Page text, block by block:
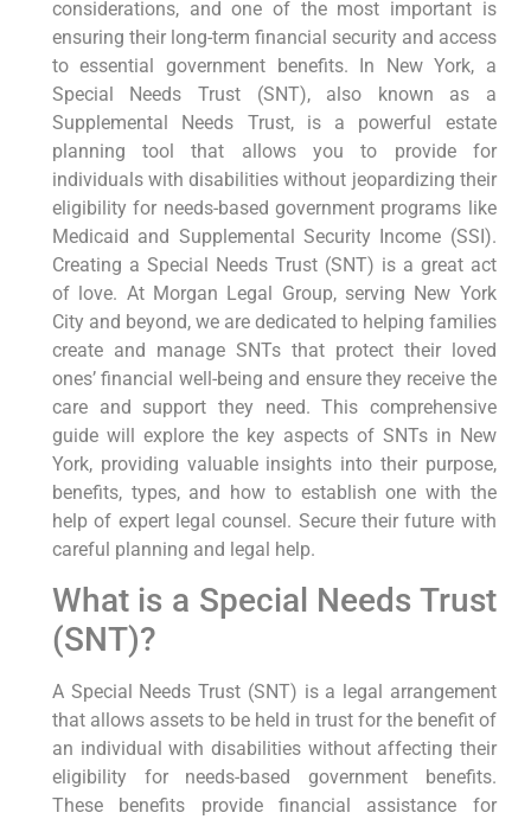
considerations, and one of the most important is
ensuring their long-term financial security and access
to essential government benefits. In New York, a
Special Needs Trust (SNT), also known as a
Supplemental Needs Trust, is a powerful estate
planning tool that allows you to provide for
individuals with disabilities without jeopardizing their
eligibility for needs-based government programs like
Medicaid and Supplemental Security Income (SSI).
Creating a Special Needs Trust (SNT) is a great act
of love. At Morgan Legal Group, serving New York
City and beyond, we are dedicated to helping families
create and manage SNTs that protect their loved
ones’ financial well-being and ensure they receive the
care and support they need. This comprehensive
guide will explore the key aspects of SNTs in New
York, providing valuable insights into their purpose,
benefits, types, and how to establish one with the
help of expert legal counsel. Secure their future with
careful planning and legal help.
What is a Special Needs Trust
(SNT)?
A Special Needs Trust (SNT) is a legal arrangement
that allows assets to be held in trust for the benefit of
an individual with disabilities without affecting their
eligibility for needs-based government benefits.
These benefits provide financial assistance for